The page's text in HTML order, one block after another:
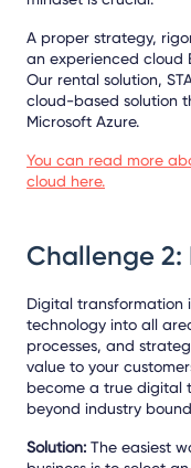
A proper strategy,
an experienced cloud
Our rental solution,
cloud-based solution
Microsoft Azure.
You can read more
cloud here.
Challenge
Digital transformation
technology into all
processes, and
value to your
become a true digital
beyond industry
Solution: The easiest